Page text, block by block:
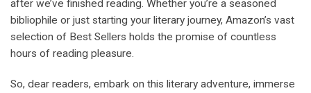
after we’ve finished reading. Whether you’re a seasoned
bibliophile or just starting your literary journey, Amazon’s vast
selection of Best Sellers holds the promise of countless
hours of reading pleasure.
So, dear readers, embark on this literary adventure, immerse